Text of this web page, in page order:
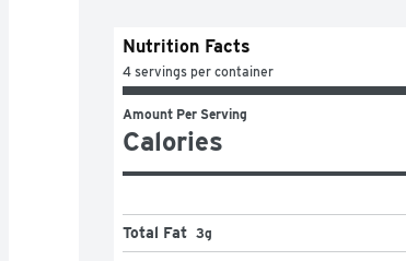
Nutrition Facts
4 servings per container
Amount Per Serving
Calories
Total Fat 3g